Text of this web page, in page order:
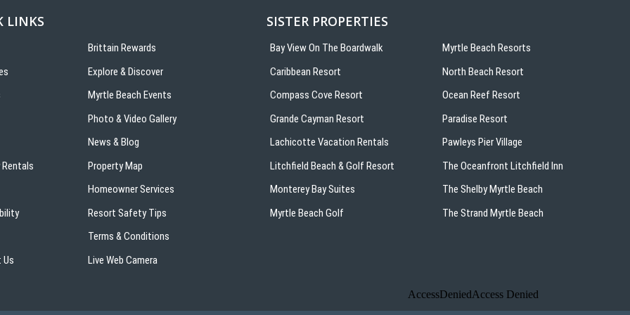
LINKS
Brittain Rewards
Explore & Discover
Myrtle Beach Events
Photo & Video Gallery
News & Blog
Property Map
Homeowner Services
Resort Safety Tips
Terms & Conditions
Live Web Camera
SISTER PROPERTIES
Bay View On The Boardwalk
Caribbean Resort
Compass Cove Resort
Grande Cayman Resort
Lachicotte Vacation Rentals
Litchfield Beach & Golf Resort
Monterey Bay Suites
Myrtle Beach Golf
Myrtle Beach Resorts
North Beach Resort
Ocean Reef Resort
Paradise Resort
Pawleys Pier Village
The Oceanfront Litchfield Inn
The Shelby Myrtle Beach
The Strand Myrtle Beach